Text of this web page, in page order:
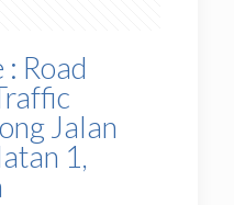
Road
Jalan
1,